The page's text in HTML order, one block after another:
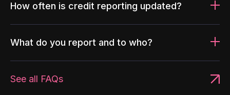
How often is credit reporting updated?
What do you report and to who?
See all FAQs